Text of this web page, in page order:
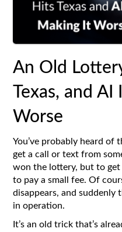
An Old
Texas, and
Worse
You’ve probably heard of
get a call or text from
won the lottery, but to get
to pay a small fee. Of
disappears, and suddenly
in operation.
It’s an old trick that’s